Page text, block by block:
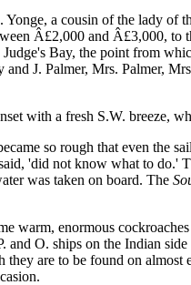
a cousin of the lady of
Â£2,000 and Â£3,000, to
Bay, the point from
J. Palmer, Mrs. Palmer,
with a fresh S.W. breeze,
so rough that even the
'did not know what to do.'
was taken on board. The
warm, enormous
and O. ships on the Indian
are to be found on almost